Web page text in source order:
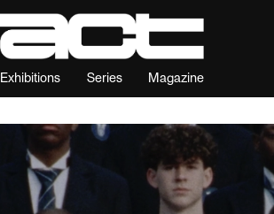
Exhibitions Series Magazine